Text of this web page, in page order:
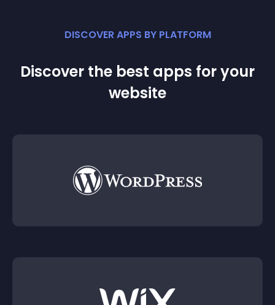
DISCOVER APPS BY PLATFORM
Discover the best apps for your
website